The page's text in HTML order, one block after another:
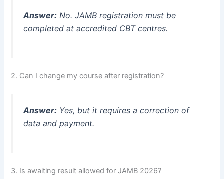
Answer: No. JAMB registration must be
completed at accredited CBT centres.
2. Can I change my course after registration?
Answer: Yes, but it requires a correction of
data and payment.
3. Is awaiting result allowed for JAMB 2026?